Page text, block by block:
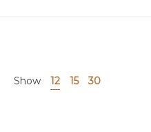
Show 12 15 30